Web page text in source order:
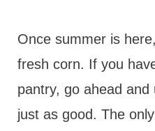
Once summer is
fresh corn. If you
pantry, go ahead
just as good. The